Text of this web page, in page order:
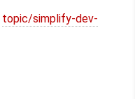
topic/simplify-dev-